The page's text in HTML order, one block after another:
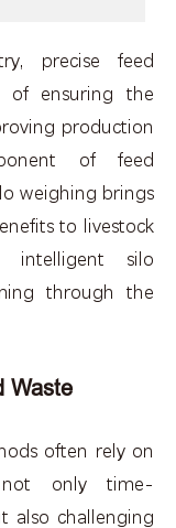
precise feed
of ensuring the
production
of feed
weighing brings
to livestock
intelligent silo
through the
Waste
often rely on
not only time-
also challenging